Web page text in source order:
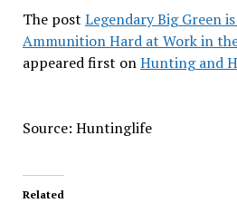
The post Legendary Big Green
Ammunition Hard at Work in
appeared first onHunting and
Source: Huntinglife
Related